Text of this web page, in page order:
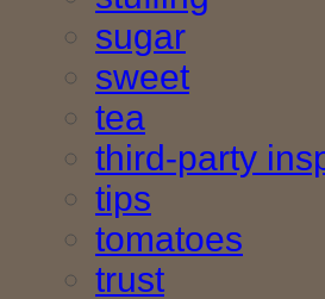
sugar
sweet
tea
third-party
tips
tomatoes
trust